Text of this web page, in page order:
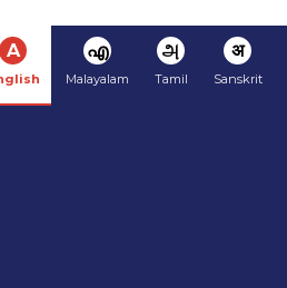
A എ
Malayalam
அ
Tamil
अ
Sanskrit